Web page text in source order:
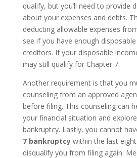
qualify, but you’ll need to provide
about your expenses and debts.
deducting allowable expenses
see if you have enough
creditors. If your disposable
may still qualify for Chapter 7.
Another requirement is that you
counseling from an approved
before filing. This counseling can
your financial situation and
bankruptcy. Lastly, you cannot
7 bankruptcywithin the last
disqualify you from filing again.